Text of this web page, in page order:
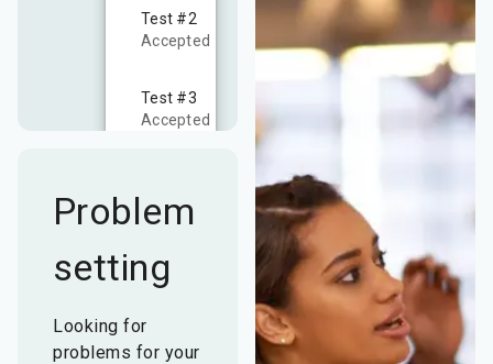
Test #2
Accepted
Test #3
Accepted
Problem
setting
Looking for
problems for your